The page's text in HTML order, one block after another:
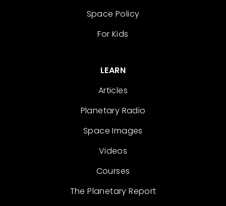
Space Policy
For Kids
LEARN
Articles
Planetary Radio
Space Images
Videos
Courses
The Planetary Report